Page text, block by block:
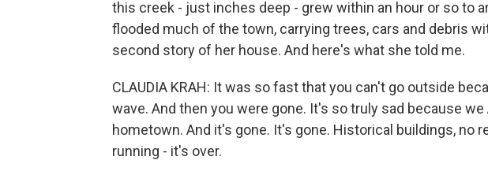
this creek - just inches deep - grew within an hour or so to
flooded much of the town, carrying trees, cars and debris
second story of her house. And here's what she told me.
CLAUDIA KRAH: It was so fast that you can't go outside
wave. And then you were gone. It's so truly sad because
hometown. And it's gone. It's gone. Historical buildings, no
running - it's over.